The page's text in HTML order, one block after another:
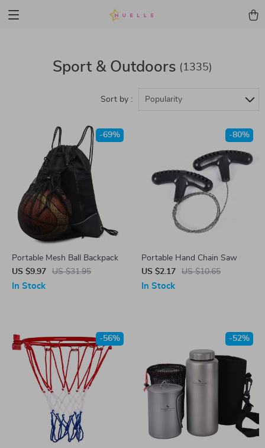
Sport & Outdoors (1335)
Sort by : Popularity
Portable Mesh Ball Backpack
US $9.97
US $31.95
-69%
In Stock
Portable Hand Chain Saw
US $2.17
US $10.65
-80%
In Stock
-56% -52%